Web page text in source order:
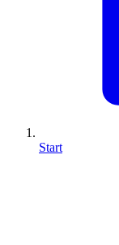
Start